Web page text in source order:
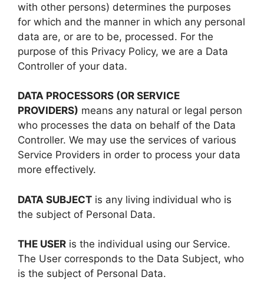
with other persons) determines the purposes
for which and the manner in which any personal
data are, or are to be, processed. For the
purpose of this Privacy Policy, we are a Data
Controller of your data.
DATA PROCESSORS (OR SERVICE
PROVIDERS) means any natural or legal person
who processes the data on behalf of the Data
Controller. We may use the services of various
Service Providers in order to process your data
more effectively.
DATA SUBJECT is any living individual who is
the subject of Personal Data.
THE USER is the individual using our Service.
The User corresponds to the Data Subject, who
is the subject of Personal Data.